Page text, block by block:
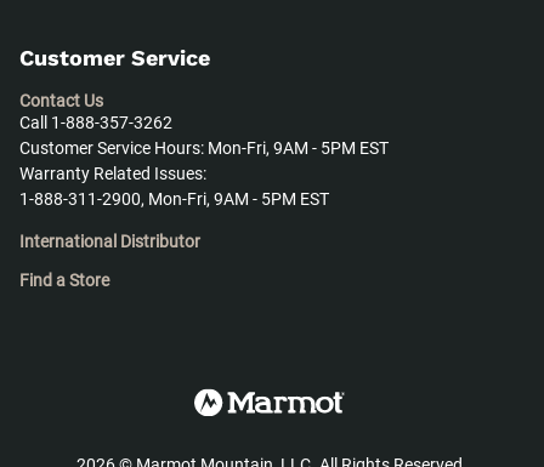
Customer Service
Contact Us
Call 1-888-357-3262
Customer Service Hours: Mon-Fri, 9AM - 5PM EST
Warranty Related Issues:
1-888-311-2900, Mon-Fri, 9AM - 5PM EST
International Distributor
Find a Store